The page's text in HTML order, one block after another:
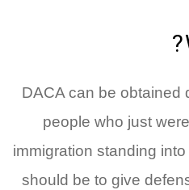
DACA can be obtained
people who just
immigration standing
should be to give